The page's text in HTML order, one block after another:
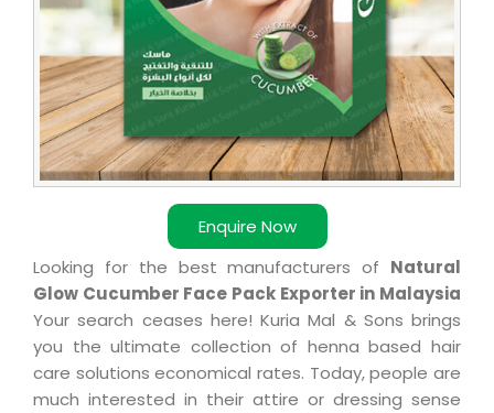
Enquire Now
Looking for the best manufacturers of Natural
Glow Cucumber Face Pack Exporter in Malaysia
Your search ceases here! Kuria Mal & Sons brings
you the ultimate collection of henna based hair
care solutions economical rates. Today, people are
much interested in their attire or dressing sense